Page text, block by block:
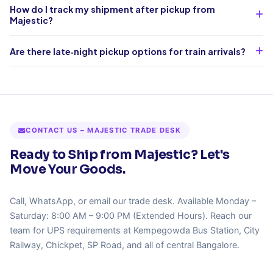
How do I track my shipment after pickup from
Majestic?
Are there late‑night pickup options for train arrivals?
CONTACT US – MAJESTIC TRADE DESK
Ready to Ship from Majestic? Let's
Move Your Goods.
Call, WhatsApp, or email our trade desk. Available Monday –
Saturday: 8:00 AM – 9:00 PM (Extended Hours). Reach our
team for UPS requirements at Kempegowda Bus Station, City
Railway, Chickpet, SP Road, and all of central Bangalore.